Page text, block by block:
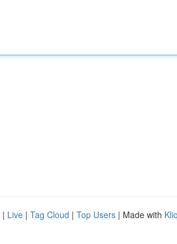
| Live | Tag Cloud | Top Users | Made with